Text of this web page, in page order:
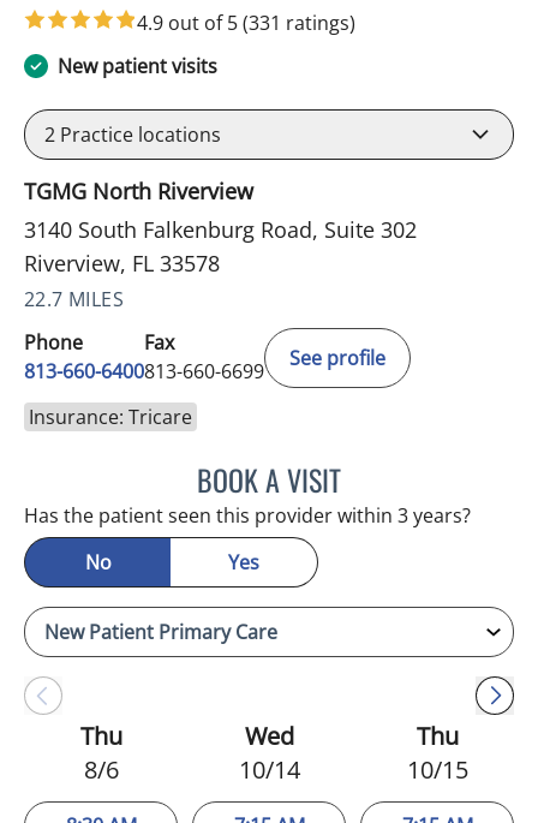
4.9 out of 5(331 ratings)
New patient visits
2 Practice locations
TGMG North Riverview
3140 South Falkenburg Road, Suite 302
Riverview, FL 33578
22.7 MILES
Phone
813-660-6400
Fax
813-660-6699
See profile
Insurance: Tricare
BOOK A VISITERNEST FONTECHA, MD
Has the patient seen this provider within 3 years?
No
Yes
Thu
8/6
Wed
10/14
Thu
10/15